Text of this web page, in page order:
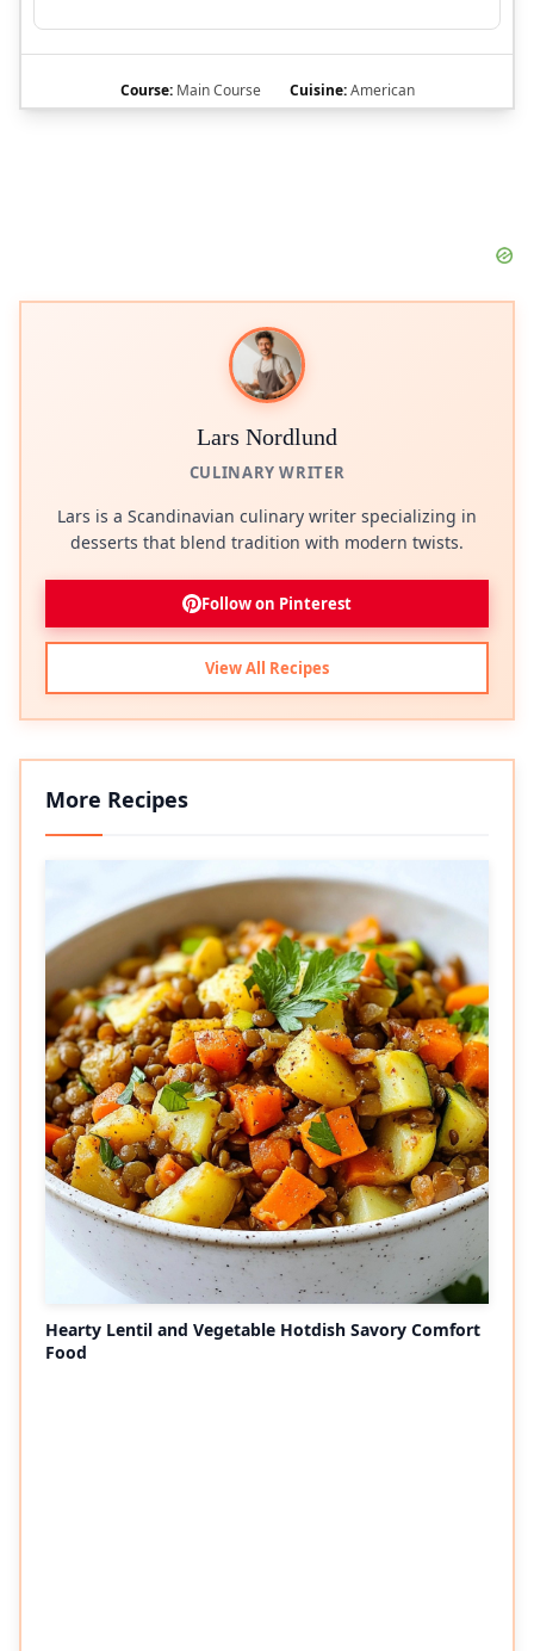
Course:Main Course Cuisine:American
Lars Nordlund
CULINARY WRITER
Lars is a Scandinavian culinary writer specializing in
desserts that blend tradition with modern twists.
Follow on Pinterest
View All Recipes
More Recipes
Hearty Lentil and Vegetable Hotdish Savory Comfort
Food